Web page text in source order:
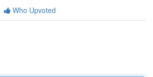
Who Upvoted